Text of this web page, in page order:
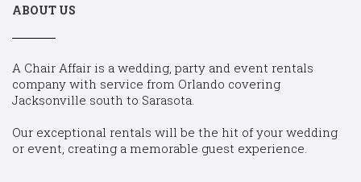
ABOUT US
A Chair Affair is a wedding, party and event rentals
company with service from Orlando covering
Jacksonville south to Sarasota.
Our exceptional rentals will be the hit of your wedding
or event, creating a memorable guest experience.